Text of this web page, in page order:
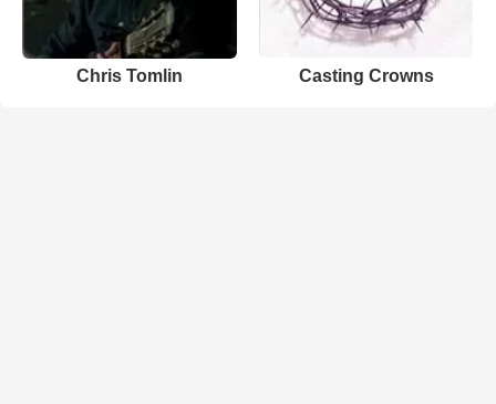
Chris Tomlin Casting Crowns